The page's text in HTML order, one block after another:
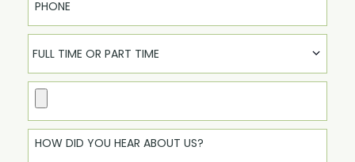
FULL TIME OR PART TIME